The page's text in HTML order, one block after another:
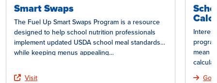
Smart Swaps
The Fuel Up Smart Swaps Program is a resource
designed to help school nutrition professionals
implement updated USDA school meal standards
while keeping menus appealing…
Visit
mean
Go